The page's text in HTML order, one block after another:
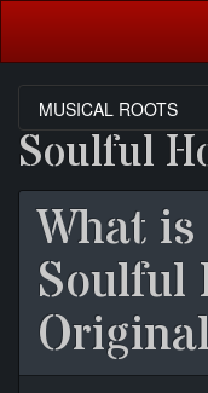
Soulful
What is
Soulful